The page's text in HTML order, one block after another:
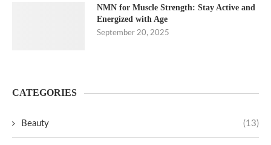
NMN for Muscle Strength: Stay Active and
Energized with Age
September 20, 2025
CATEGORIES
Beauty (13)